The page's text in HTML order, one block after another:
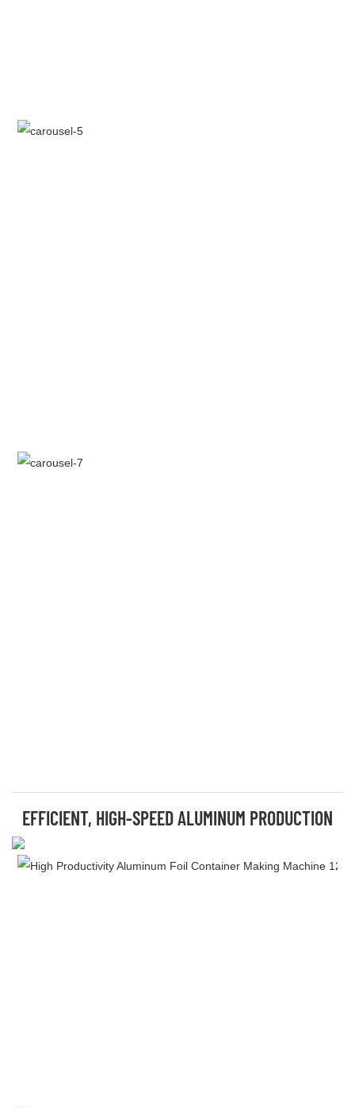
EFFICIENT, HIGH-SPEED ALUMINUM PRODUCTION